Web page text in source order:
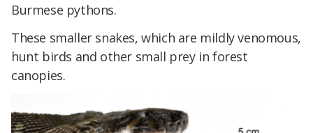
Burmese pythons.
These smaller snakes, which are mildly venomous,
hunt birds and other small prey in forest
canopies.